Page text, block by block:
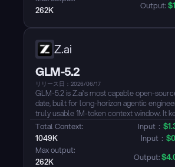
262K
Output: $
Z.ai
GLM-5.2
リリース日：2026/06/17
GLM-5.2 is Z.ai’s most capable open-
date, built for long-horizon agentic
truly usable 1M-token context window. It
state intact across ultra-long tasks,
compress or discard context—the longer
more it can remember and reason....
Total Context:
1049K
Max output:
262K
Input： $
Input： $
Output: $